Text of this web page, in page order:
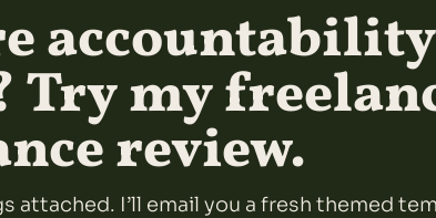
Try my
review.
attached. I’ll email you a fresh themed